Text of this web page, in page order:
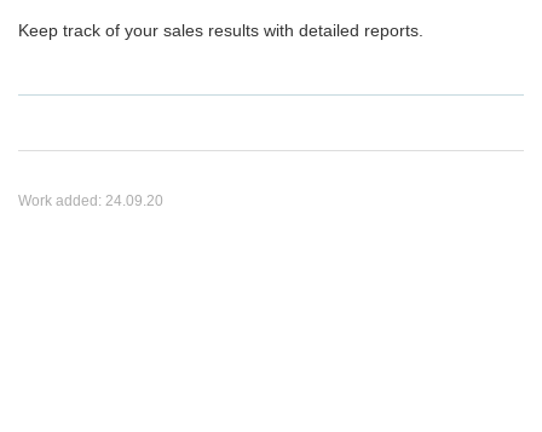
Keep track of your sales results with detailed reports.
Work added: 24.09.20